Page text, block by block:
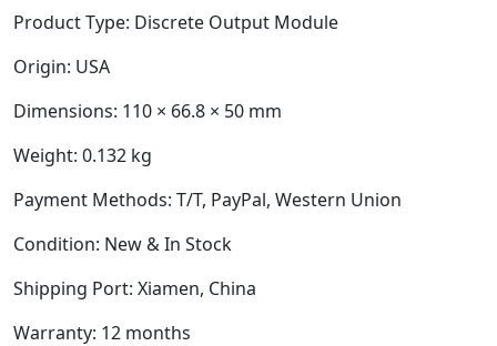
Product Type: Discrete Output Module
Origin: USA
Dimensions: 110 × 66.8 × 50 mm
Weight: 0.132 kg
Payment Methods: T/T, PayPal, Western Union
Condition: New & In Stock
Shipping Port: Xiamen, China
Warranty: 12 months